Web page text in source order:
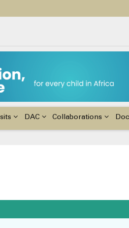
Rights to Food & Water
DAC Collaborations